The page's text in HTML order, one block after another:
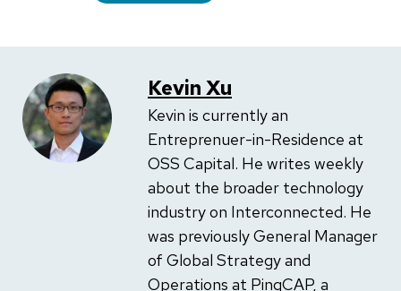
Kevin Xu
Kevin is currently an
Entreprenuer-in-Residence at
OSS Capital. He writes weekly
about the broader technology
industry on Interconnected. He
was previously General Manager
of Global Strategy and
Operations at PingCAP, a